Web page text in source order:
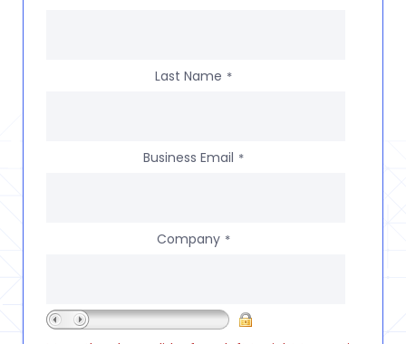
Last Name *
Business Email *
Company *